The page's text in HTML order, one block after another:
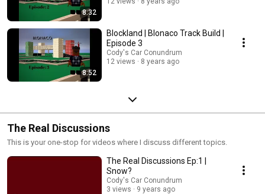
8:32
8:52
Blockland | Blonaco Track Build |
Episode 3
Cody's Car Conundrum
12 views
8 years ago
The Real Discussions
This is your one-stop for videos where I discuss different topics.
The Real Discussions Ep:1 |
Snow?
Cody's Car Conundrum
3 views
9 years ago